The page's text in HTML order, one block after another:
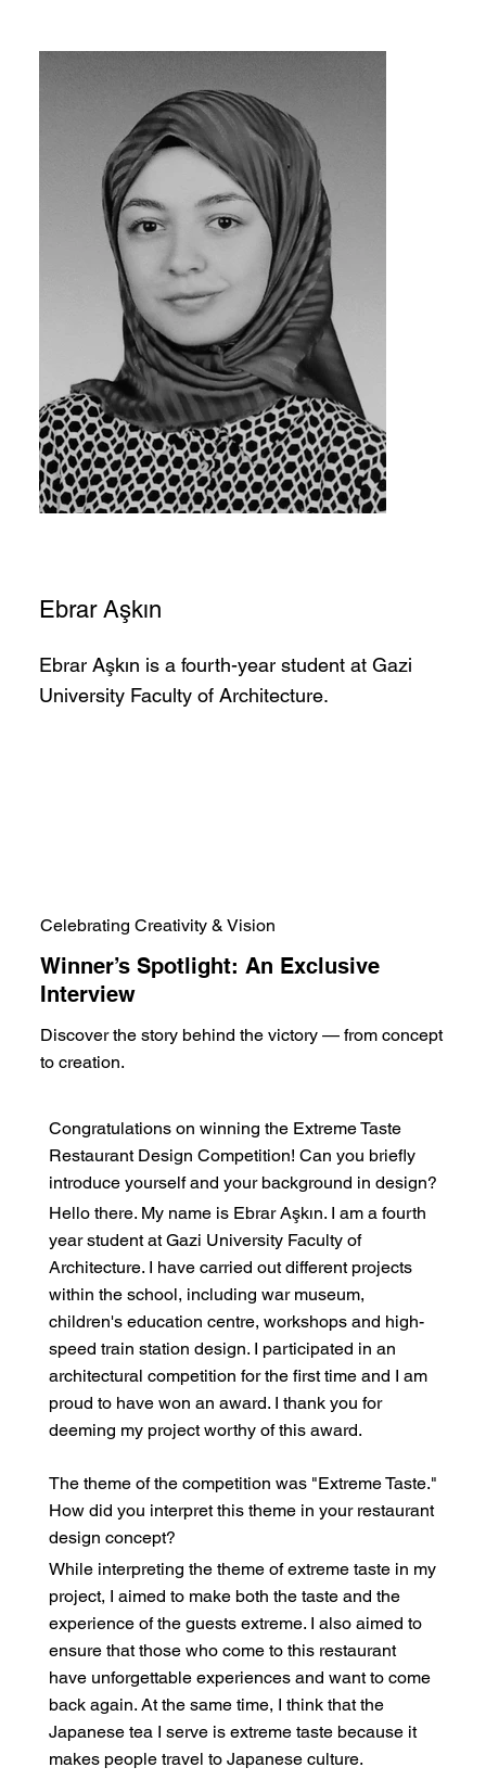
Ebrar Aşkın
Ebrar Aşkın is a fourth-year student at Gazi
University Faculty of Architecture.
Celebrating Creativity & Vision
Winner’s Spotlight: An Exclusive
Interview
Discover the story behind the victory — from concept
to creation.
Congratulations on winning the Extreme Taste
Restaurant Design Competition! Can you briefly
introduce yourself and your background in design?
Hello there. My name is Ebrar Aşkın. I am a fourth
year student at Gazi University Faculty of
Architecture. I have carried out different projects
within the school, including war museum,
children's education centre, workshops and high-
speed train station design. I participated in an
architectural competition for the first time and I am
proud to have won an award. I thank you for
deeming my project worthy of this award.
The theme of the competition was "Extreme Taste."
How did you interpret this theme in your restaurant
design concept?
While interpreting the theme of extreme taste in my
project, I aimed to make both the taste and the
experience of the guests extreme. I also aimed to
ensure that those who come to this restaurant
have unforgettable experiences and want to come
back again. At the same time, I think that the
Japanese tea I serve is extreme taste because it
makes people travel to Japanese culture.